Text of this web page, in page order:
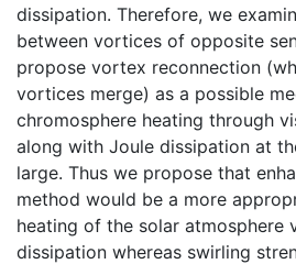
dissipation. Therefore, we
between vortices of opposite
propose vortex reconnection
vortices merge) as a possible
chromosphere heating through
along with Joule dissipation at
large. Thus we propose that
method would be a more
heating of the solar atmosphere
dissipation whereas swirling